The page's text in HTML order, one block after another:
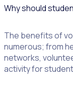
Why should
The benefits of
numerous; from
networks,
activity for